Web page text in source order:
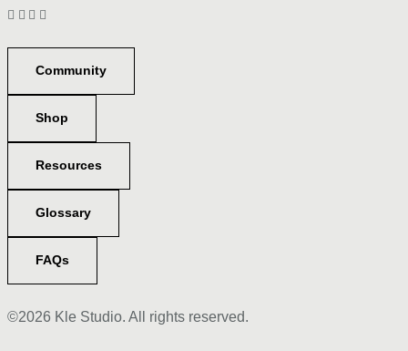
Community
Shop
Resources
Glossary
FAQs
©2026 Kle Studio. All rights reserved.